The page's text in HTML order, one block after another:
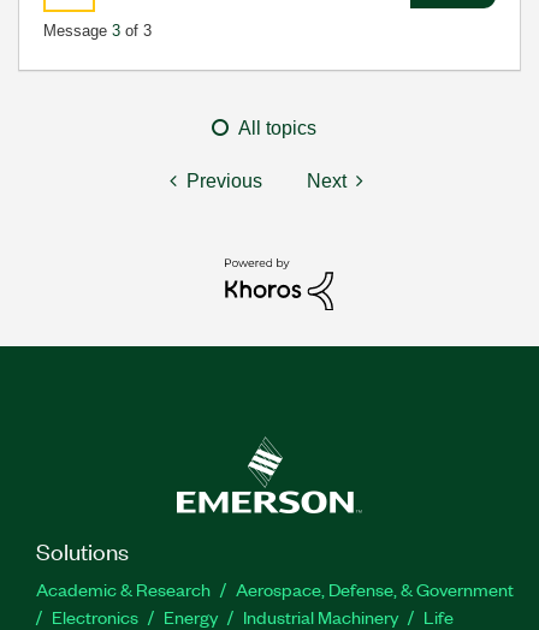
Message 3 of 3
All topics
Previous Next
Solutions
Academic & Research
Aerospace, Defense, & Government
Electronics
Energy Industrial Machinery
Life